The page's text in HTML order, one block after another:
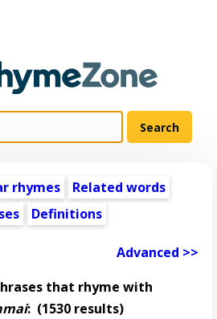
rhymes
Related words
Definitions
Advanced >>
that rhyme with
:(1530 results)